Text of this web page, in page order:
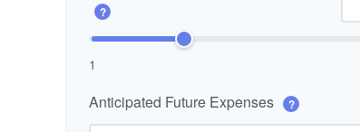
?
1
Anticipated Future Expenses ?